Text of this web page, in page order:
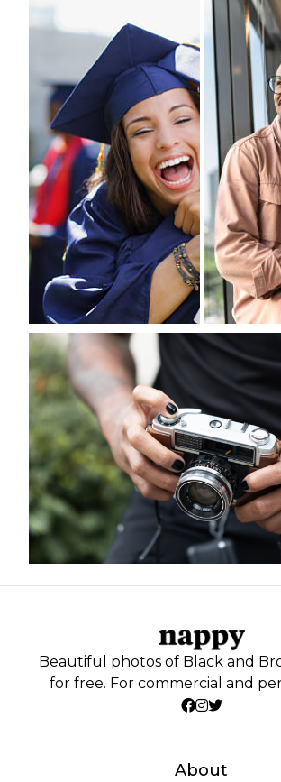
Beautiful photos of Black and
for free. For commercial and
About